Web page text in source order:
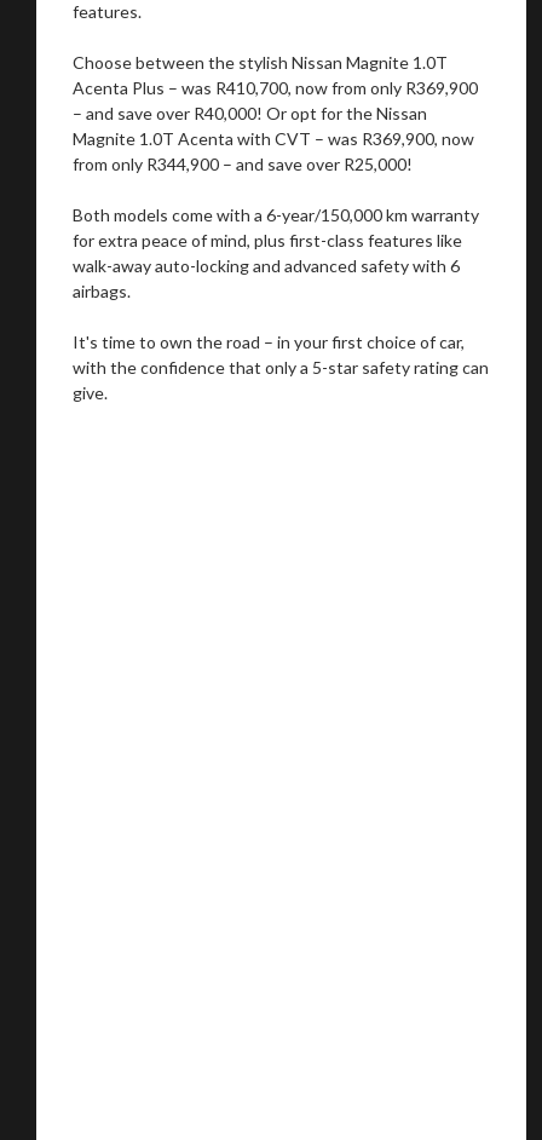
features.
Choose between the stylish Nissan Magnite 1.0T
Acenta Plus – was R410,700, now from only R369,900
– and save over R40,000! Or opt for the Nissan
Magnite 1.0T Acenta with CVT – was R369,900, now
from only R344,900 – and save over R25,000!
Both models come with a 6-year/150,000 km warranty
for extra peace of mind, plus first-class features like
walk-away auto-locking and advanced safety with 6
airbags.
It's time to own the road – in your first choice of car,
with the confidence that only a 5-star safety rating can
give.